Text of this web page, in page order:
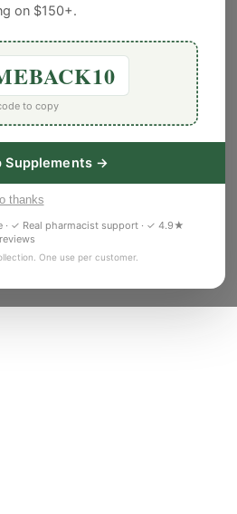
on $150+.
to copy
Supplements →
thanks
✓ Real pharmacist support · ✓ 4.9★
reviews
One use per customer.